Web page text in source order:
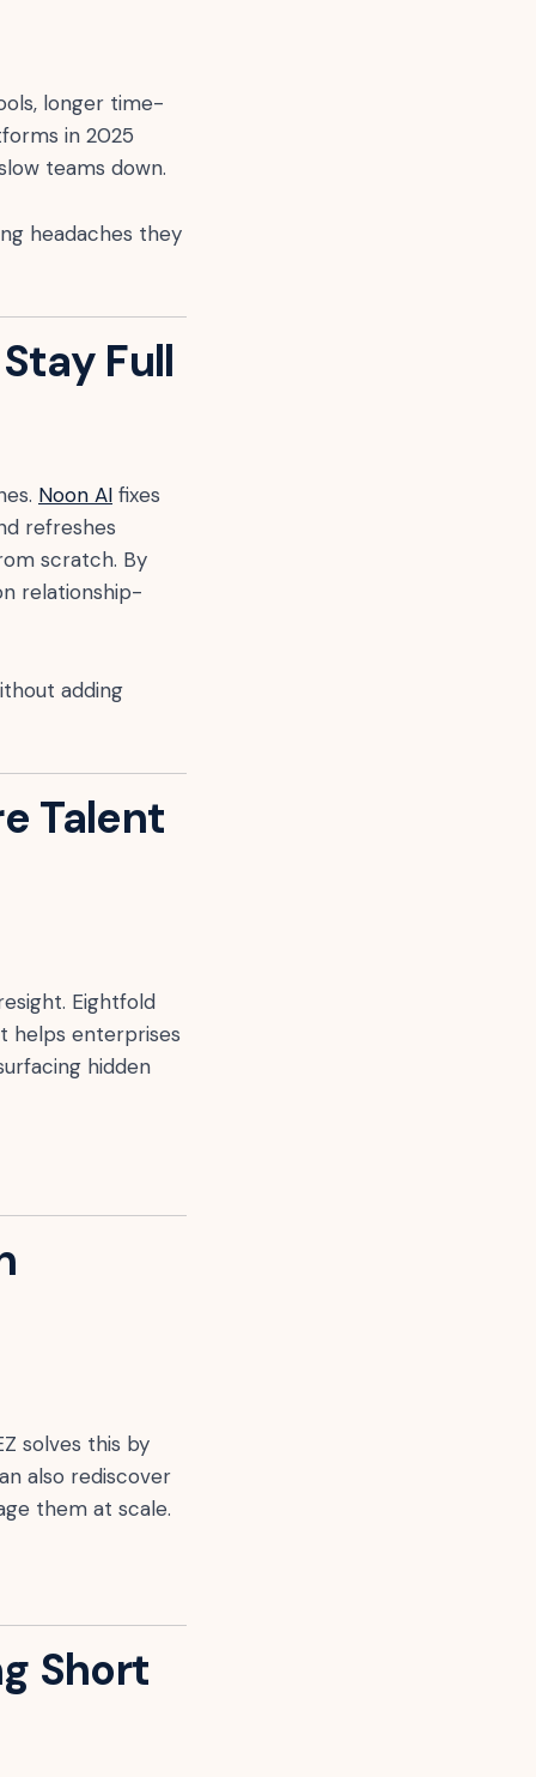
longer time-
in 2025
teams down.
headaches they
Full
Noon AI fixes
refreshes
scratch. By
relationship-
adding
Talent
Eightfold
helps enterprises
hidden
solves this by
also rediscover
them at scale.
Short